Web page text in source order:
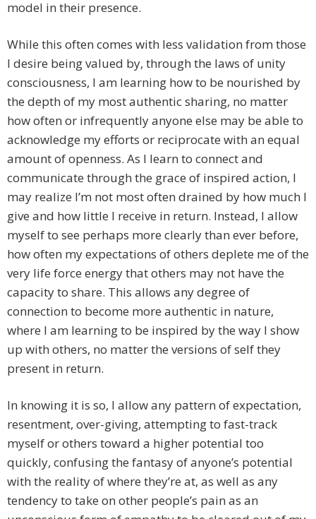
model in their presence.
While this often comes with less validation from those
I desire being valued by, through the laws of unity
consciousness, I am learning how to be nourished by
the depth of my most authentic sharing, no matter
how often or infrequently anyone else may be able to
acknowledge my efforts or reciprocate with an equal
amount of openness. As I learn to connect and
communicate through the grace of inspired action, I
may realize I’m not most often drained by how much I
give and how little I receive in return. Instead, I allow
myself to see perhaps more clearly than ever before,
how often my expectations of others deplete me of the
very life force energy that others may not have the
capacity to share. This allows any degree of
connection to become more authentic in nature,
where I am learning to be inspired by the way I show
up with others, no matter the versions of self they
present in return.
In knowing it is so, I allow any pattern of expectation,
resentment, over-giving, attempting to fast-track
myself or others toward a higher potential too
quickly, confusing the fantasy of anyone’s potential
with the reality of where they’re at, as well as any
tendency to take on other people’s pain as an